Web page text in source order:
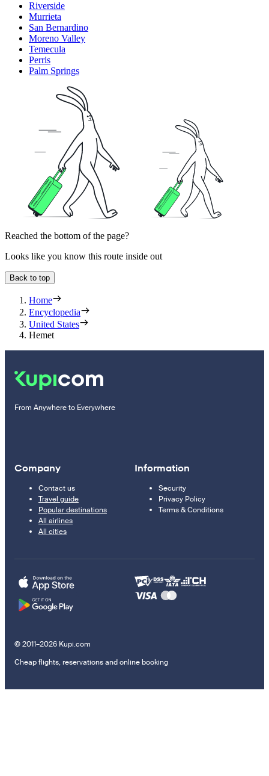
Riverside
Murrieta
San Bernardino
Moreno Valley
Temecula
Perris
Palm Springs
Reached the bottom of the page?
Looks like you know this route inside out
Back to top
Home
Encyclopedia
United States
Hemet
From Anywhere to Everywhere
Company
Contact us
Travel guide
Popular destinations
All airlines
All cities
Information
Security
Privacy Policy
Terms & Conditions
© 2011–2026 Kupi.com
Cheap flights, reservations and online booking